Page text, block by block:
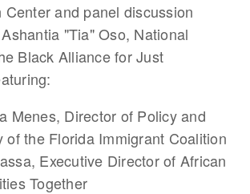
and panel discussion
"Tia" Oso, National
Black Alliance for Just
Menes, Director of Policy and
of the Florida Immigrant Coalition
Executive Director of African
Together